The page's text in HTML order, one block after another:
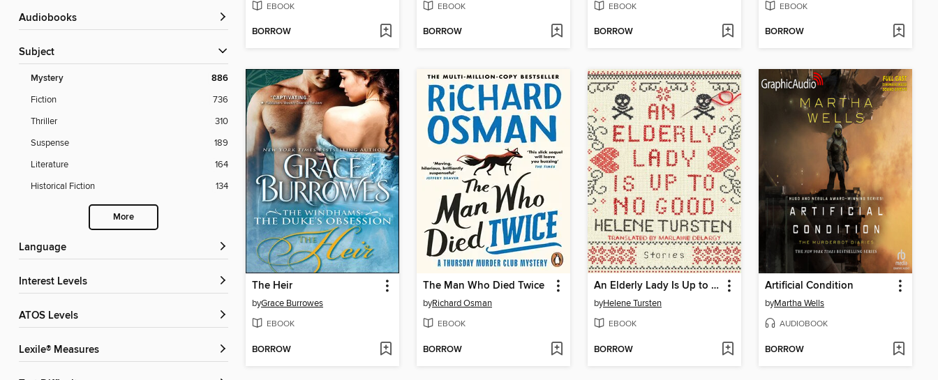
Audiobooks
Subject
Mystery 886
Fiction
736
Thriller
310
Suspense
189
Literature
164
Historical Fiction
134
More
Language
Interest Levels
ATOS Levels
Lexile® Measures
EBOOK
BORROW
EBOOK
BORROW
EBOOK
BORROW
EBOOK
BORROW
The Heir
byGrace Burrowes
EBOOK
BORROW
The Man Who Died Twice
byRichard Osman
EBOOK
BORROW
An Elderly Lady Is Up to No Good
byHelene Tursten
EBOOK
BORROW
Artificial Condition
byMartha Wells
AUDIOBOOK
BORROW